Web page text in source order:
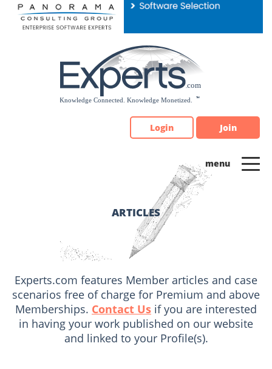
Please
note:
Login Join
ARTICLES
Experts.com features Member articles and case
scenarios free of charge for Premium and above
Memberships. Contact Us if you are interested
in having your work published on our website
and linked to your Profile(s).